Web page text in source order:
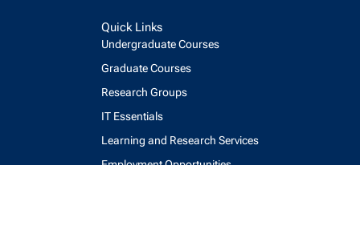
Quick Links
Undergraduate Courses
Graduate Courses
Research Groups
IT Essentials
Learning and Research Services
Employment Opportunities